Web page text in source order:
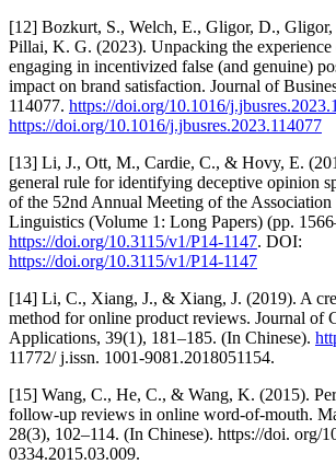
[12] Bozkurt, S., Welch, E., Gligor, D.,
Pillai, K. G. (2023). Unpacking the
engaging in incentivized false (and genuine)
impact on brand satisfaction. Journal of
114077. https://doi.org/10.1016/
https://doi.org/10.1016/j.jbusres.2023.114077
[13] Li, J., Ott, M., Cardie, C., & Hovy, E.
general rule for identifying deceptive opinion
of the 52nd Annual Meeting of the
Linguistics (Volume 1: Long Papers) (pp.
https://doi.org/10.3115/v1/P14-1147. DOI:
https://doi.org/10.3115/v1/P14-1147
[14] Li, C., Xiang, J., & Xiang, J. (2019). A
method for online product reviews. Journal of
Applications, 39(1), 181–185. (In Chinese).
11772/ j.issn. 1001-9081.2018051154.
[15] Wang, C., He, C., & Wang, K. (2015).
follow-up reviews in online word-of-mouth.
28(3), 102–114. (In Chinese). https://doi. org/
0334.2015.03.009.